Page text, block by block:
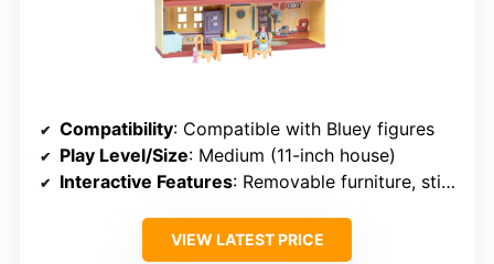
Compatibility: Compatible with Bluey figures
Play Level/Size: Medium (11-inch house)
Interactive Features: Removable furniture, stickers
VIEW LATEST PRICE